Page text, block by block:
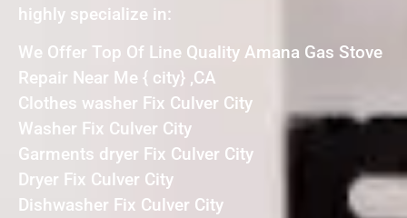
highly specialize in:
We Offer Top Of Line Quality Amana Gas Stove
Repair Near Me { city} ,CA
Clothes washer Fix Culver City
Washer Fix Culver City
Garments dryer Fix Culver City
Dryer Fix Culver City
Dishwasher Fix Culver City